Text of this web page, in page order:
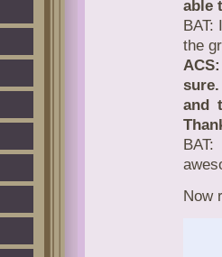
able
BAT:
the
and
Now